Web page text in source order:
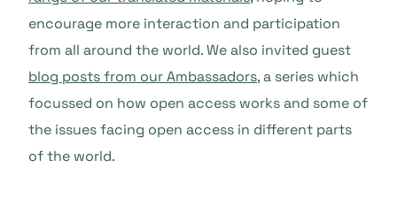
encourage more interaction and participation
from all around the world. We also invited guest
blog posts from our Ambassadors, a series which
focussed on how open access works and some of
the issues facing open access in different parts
of the world.